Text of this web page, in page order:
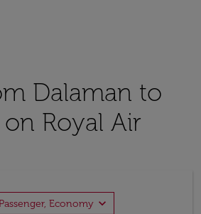
Dalaman to
Royal Air
Economy expand_more